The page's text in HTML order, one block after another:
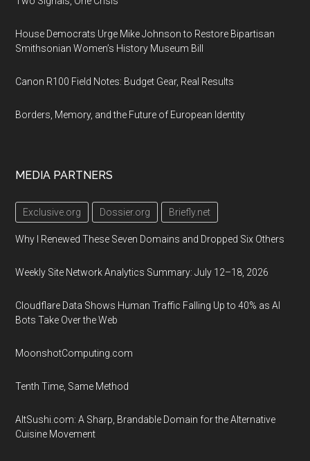
House Democrats Urge Mike Johnson to Restore Bipartisan
Smithsonian Women’s History Museum Bill
Canon R100 Field Notes: Budget Gear, Real Results
Borders, Memory, and the Future of European Identity
MEDIA PARTNERS
Exclusive.org Dossier.org Briefly.net
Why I Renewed These Seven Domains and Dropped Six Others
Weekly Site Network Analytics Summary: July 12–18, 2026
Cloudflare Data Shows Human Traffic Falling Up to 40% as AI
Bots Take Over the Web
MoonshotComputing.com
Tenth Time, Same Method
AltSushi.com: A Sharp, Brandable Domain for the Alternative
Cuisine Movement